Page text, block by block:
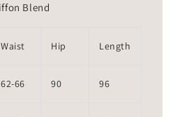
Blend
Waist Hip Length
62-66 90 96